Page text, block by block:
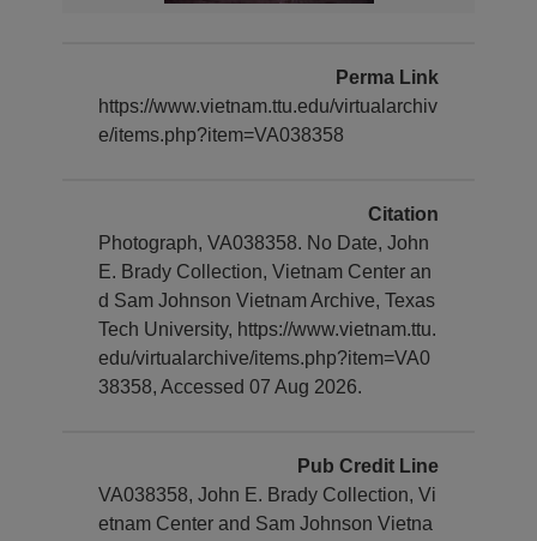
Perma Link
https://www.vietnam.ttu.edu/virtualarchiv
e/items.php?item=VA038358
Citation
Photograph, VA038358. No Date, John
E. Brady Collection, Vietnam Center an
d Sam Johnson Vietnam Archive, Texas
Tech University, https://www.vietnam.ttu.
edu/virtualarchive/items.php?item=VA0
38358, Accessed 07 Aug 2026.
Pub Credit Line
VA038358, John E. Brady Collection, Vi
etnam Center and Sam Johnson Vietna